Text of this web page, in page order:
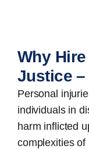
Why
Justice
Personal
individuals in
harm inflicted
complexities of